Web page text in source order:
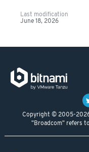
Last modification
June 18, 2026
Copyright © 2005-2026
"Broadcom" refers